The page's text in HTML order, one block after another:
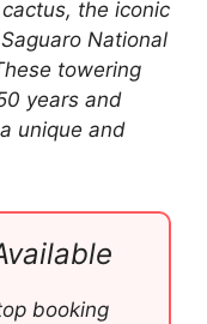
the iconic
National
towering
years and
unique and
booking